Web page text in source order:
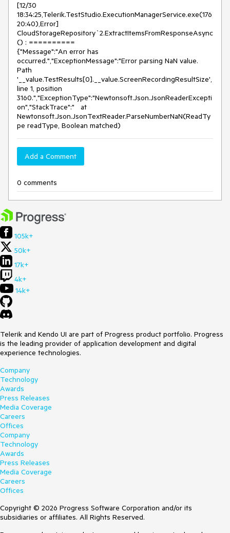
[12/30
18:34:25,Telerik.TestStudio.ExecutionManagerService.exe(176
20:40),Error]
CloudStorageRepository`2.ExtractItemsFromResponseAsync
() : ==========
{"Message":"An error has
occurred.","ExceptionMessage":"Error parsing NaN value.
Path
'__value.TestResults[0].__value.ScreenRecordingResultSize',
line 1, position
3160.","ExceptionType":"Newtonsoft.Json.JsonReaderExcepti
on","StackTrace":" at
Newtonsoft.Json.JsonTextReader.ParseNumberNaN(ReadTy
pe readType, Boolean matched)
Add a Comment
0 comments
105k+
50k+
17k+
4k+
14k+
Telerik and Kendo UI are part of Progress product portfolio. Progress
is the leading provider of application development and digital
experience technologies.
Company
Technology
Awards
Press Releases
Media Coverage
Careers
Offices
Company
Technology
Awards
Press Releases
Media Coverage
Careers
Offices
Copyright © 2026 Progress Software Corporation and/or its
subsidiaries or affiliates. All Rights Reserved.